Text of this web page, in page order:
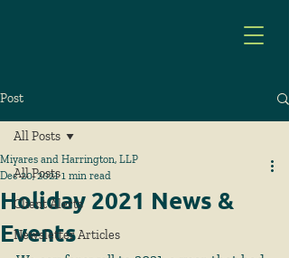
Post
All Posts
Client Alerts
Newsletter Articles
All Posts
Holiday 2021 News &
Events
Miyares and Harrington, LLP
Dec 20, 2021 1 min read